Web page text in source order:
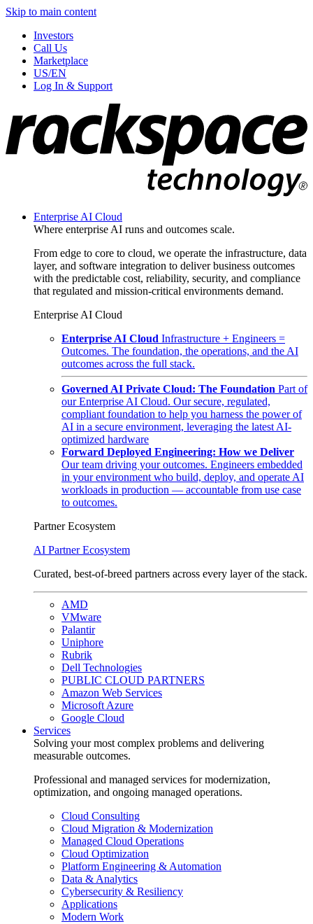
Skip to main content
Investors
Call Us
Marketplace
US/EN
Log In & Support
Enterprise AI Cloud
Where enterprise AI runs and outcomes scale.
From edge to core to cloud, we operate the infrastructure, data
layer, and software integration to deliver business outcomes
with the predictable cost, reliability, security, and compliance
that regulated and mission-critical environments demand.
Enterprise AI Cloud
Enterprise AI Cloud Infrastructure + Engineers =
Outcomes. The foundation, the operations, and the AI
outcomes across the full stack.
Governed AI Private Cloud: The Foundation Part of
our Enterprise AI Cloud. Our secure, regulated,
compliant foundation to help you harness the power of
AI in a secure environment, leveraging the latest AI-
optimized hardware
Forward Deployed Engineering: How we Deliver
Our team driving your outcomes. Engineers embedded
in your environment who build, deploy, and operate AI
workloads in production — accountable from use case
to outcomes.
Partner Ecosystem
AI Partner Ecosystem
Curated, best-of-breed partners across every layer of the stack.
AMD
VMware
Palantir
Uniphore
Rubrik
Dell Technologies
PUBLIC CLOUD PARTNERS
Amazon Web Services
Microsoft Azure
Google Cloud
Services
Solving your most complex problems and delivering
measurable outcomes.
Professional and managed services for modernization,
optimization, and ongoing managed operations.
Cloud Consulting
Cloud Migration & Modernization
Managed Cloud Operations
Cloud Optimization
Platform Engineering & Automation
Data & Analytics
Cybersecurity & Resiliency
Applications
Modern Work